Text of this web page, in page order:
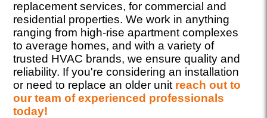
replacement services, for commercial and
residential properties. We work in anything
ranging from high-rise apartment complexes
to average homes, and with a variety of
trusted HVAC brands, we ensure quality and
reliability. If you're considering an installation
or need to replace an older unit reach out to
our team of experienced professionals
today!